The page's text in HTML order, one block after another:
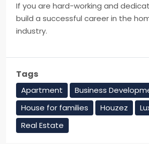
If you are hard-working and
build a successful career in the
industry.
Tags
Apartment
Business
House for families
Houzez
Real Estate